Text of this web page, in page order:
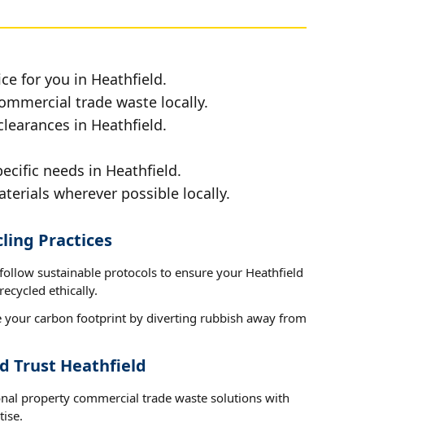
for you in Heathfield.
trade waste locally.
in Heathfield.
needs in Heathfield.
wherever possible locally.
Practices
sustainable protocols to ensure your Heathfield
ethically.
your carbon footprint by diverting rubbish away from
Trust Heathfield
property commercial trade waste solutions with